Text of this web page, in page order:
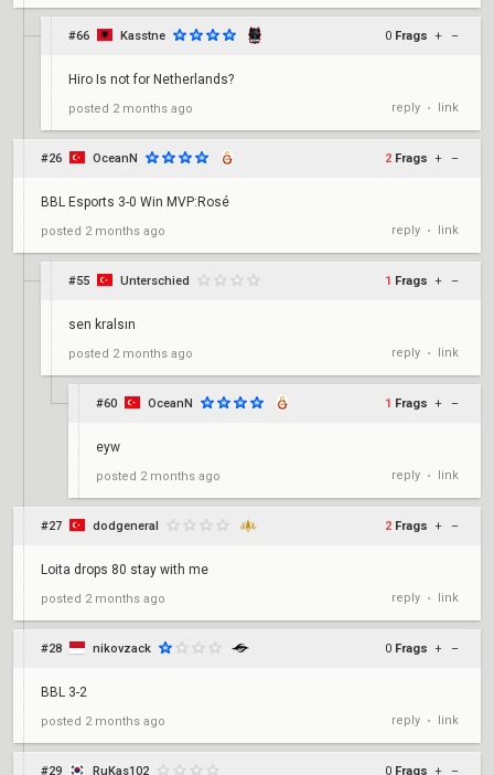
#66 Kasstne 0 Frags + –
Hiro Is not for Netherlands?
posted 2 months ago reply • link
#26 OceanN 2 Frags + –
BBL Esports 3-0 Win MVP:Rosé
posted 2 months ago reply • link
#55 Unterschied 1 Frags + –
sen kralsın
posted 2 months ago reply • link
#60 OceanN 1 Frags + –
eyw
posted 2 months ago reply • link
#27 dodgeneral 2 Frags + –
Loita drops 80 stay with me
posted 2 months ago reply • link
#28 nikovzack 0 Frags + –
BBL 3-2
posted 2 months ago reply • link
#29 RuKas102 0 Frags + –